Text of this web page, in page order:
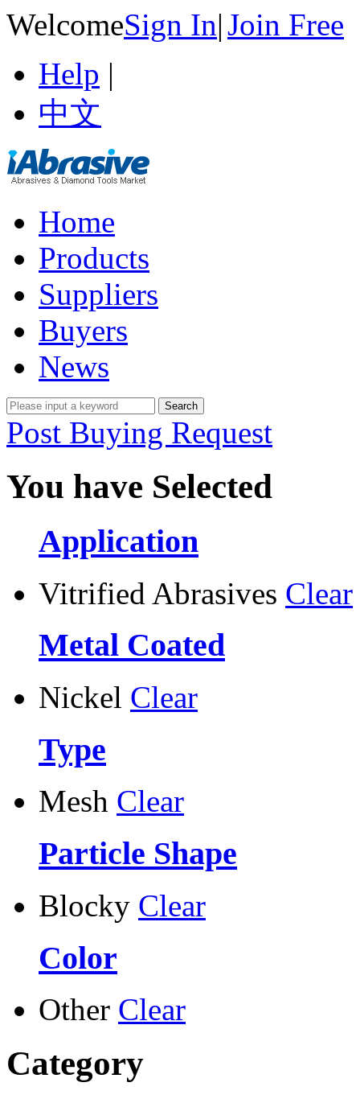
WelcomeSign In|Join Free
Help |
中文
Home
Products
Suppliers
Buyers
News
Post Buying Request
You have Selected
Application
Vitrified Abrasives Clear
Metal Coated
Nickel Clear
Type
Mesh Clear
Particle Shape
Blocky Clear
Color
Other Clear
Category